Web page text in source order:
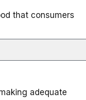
that consumers
adequate